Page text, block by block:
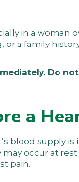
in a woman
a family
Do
a
blood supply
occur at rest
pain.